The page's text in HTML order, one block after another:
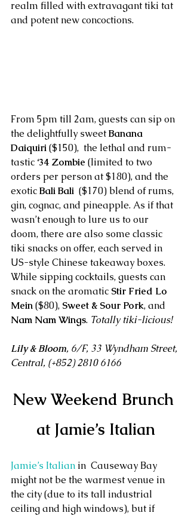
realm filled with extravagant tiki tat
and potent new concoctions.
From 5pm till 2am, guests can sip on
the delightfully sweet Banana
Daiquiri ($150),  the lethal and rum-
tastic ‘34 Zombie (limited to two
orders per person at $180), and the
exotic Bali Bali
  ($170) blend of rums,
gin, cognac, and pineapple. As if that
wasn’t enough to lure us to our
doom, there are also some classic
tiki snacks on offer, each served in
US-style Chinese takeaway boxes.
While sipping cocktails, guests can
snack on the aromatic Stir Fried Lo
Mein ($80), Sweet & Sour Pork, and
Nam Nam Wings. Totally tiki-licious!
Lily & Bloom, 6/F, 33 Wyndham Street,
Central, (+852) 2810 6166
New Weekend Brunch
at Jamie’s Italian
Jamie’s Italian in  Causeway Bay
might not be the warmest venue in
the city (due to its tall industrial
ceiling and high windows), but if